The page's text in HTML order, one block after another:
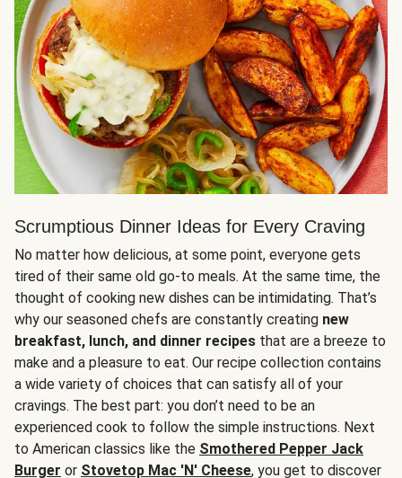
Scrumptious Dinner Ideas for Every Craving
No matter how delicious, at some point, everyone gets
tired of their same old go-to meals. At the same time, the
thought of cooking new dishes can be intimidating. That’s
why our seasoned chefs are constantly creating new
breakfast, lunch, and dinner recipes that are a breeze to
make and a pleasure to eat. Our recipe collection contains
a wide variety of choices that can satisfy all of your
cravings. The best part: you don’t need to be an
experienced cook to follow the simple instructions. Next
to American classics like the Smothered Pepper Jack
Burger or Stovetop Mac 'N' Cheese, you get to discover